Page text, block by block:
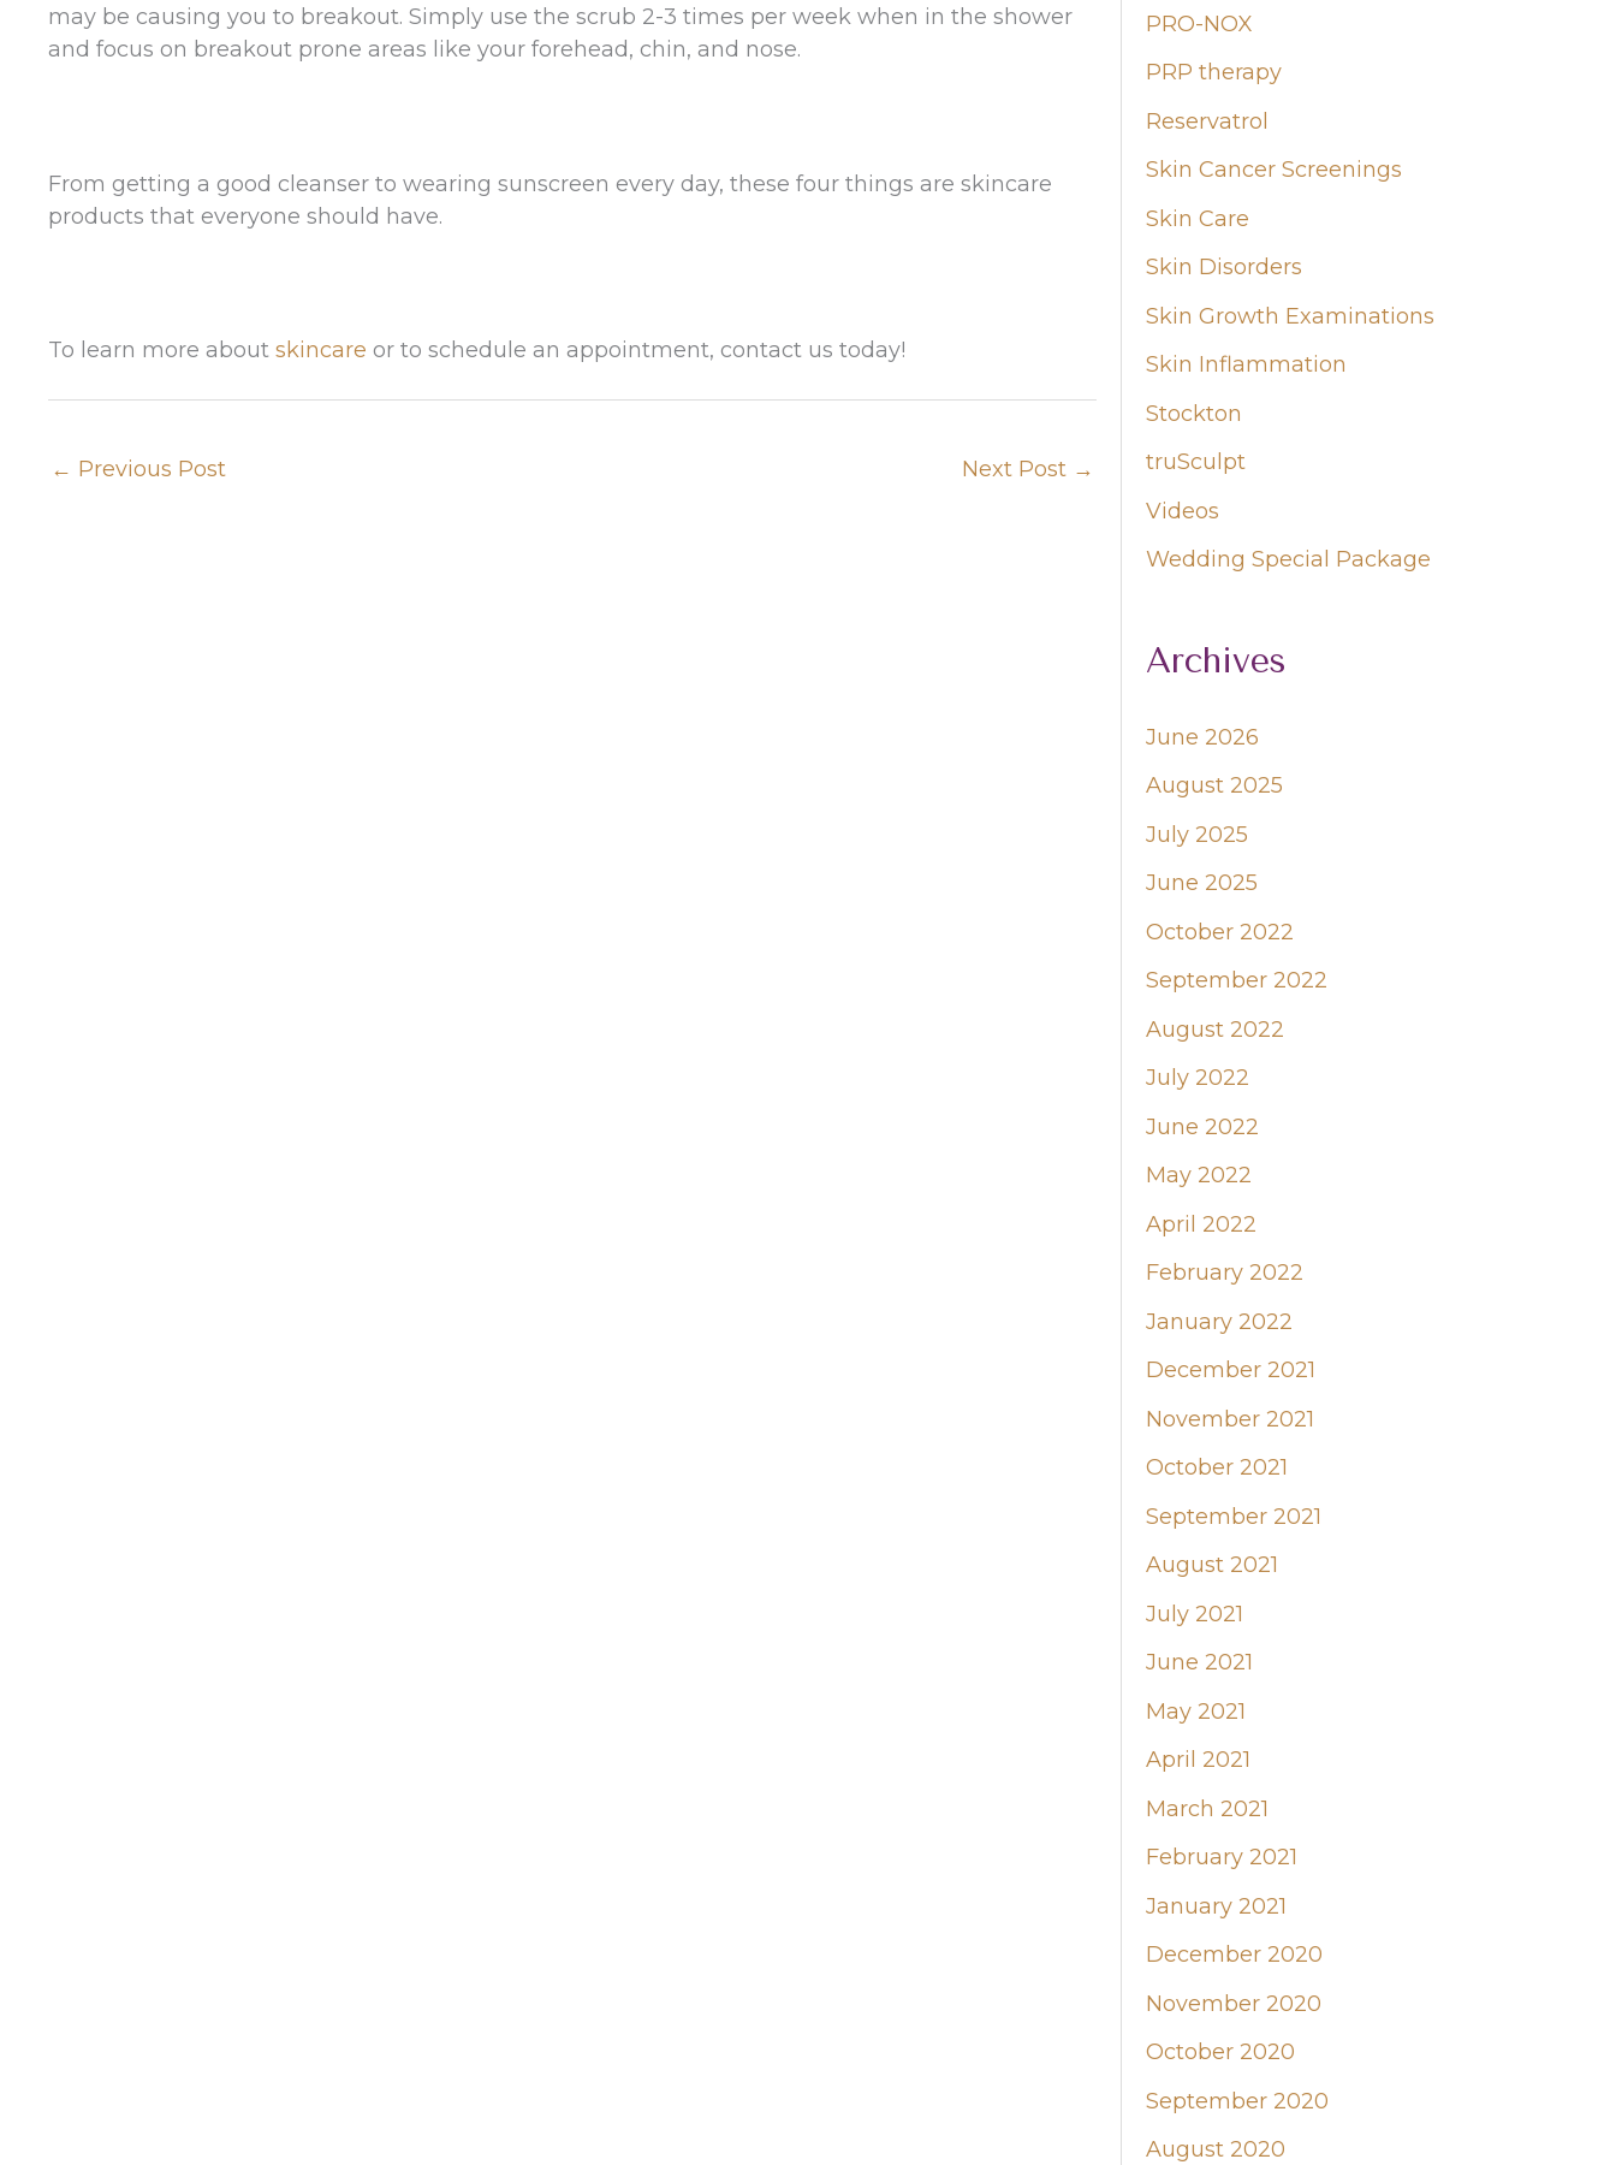
may be causing you to breakout. Simply use the scrub 2-3 times per week when in the shower
and focus on breakout prone areas like your forehead, chin, and nose.
From getting a good cleanser to wearing sunscreen every day, these four things are skincare
products that everyone should have.
To learn more about skincare or to schedule an appointment, contact us today!
← Previous Post Next Post →
PRO-NOX
PRP therapy
Reservatrol
Skin Cancer Screenings
Skin Care
Skin Disorders
Skin Growth Examinations
Skin Inflammation
Stockton
truSculpt
Videos
Wedding Special Package
Archives
June 2026
August 2025
July 2025
June 2025
October 2022
September 2022
August 2022
July 2022
June 2022
May 2022
April 2022
February 2022
January 2022
December 2021
November 2021
October 2021
September 2021
August 2021
July 2021
June 2021
May 2021
April 2021
March 2021
February 2021
January 2021
December 2020
November 2020
October 2020
September 2020
August 2020